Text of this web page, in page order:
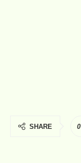
SHARE 0